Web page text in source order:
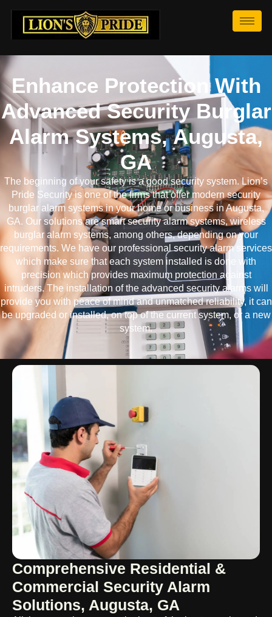
Enhance Protection With
Advanced Security Burglar
Alarm Systems, Augusta,
GA
The beginning of your safety is a good security system. Lion’s
Pride Security is one of the firms that offer modern security
burglar alarm systems in your home or business in Augusta,
GA. Our solutions are smart security alarm systems, wireless
burglar alarm systems, among others, depending on your
requirements. We have our professional security alarm services
which make sure that each system installed is done with
precision which provides maximum protection against
intruders. The installation of the advanced security alarms will
provide you with peace of mind and unmatched reliability, it can
be upgraded or installed, on top of the current system, or a new
system.
Comprehensive Residential &
Commercial Security Alarm
Solutions, Augusta, GA